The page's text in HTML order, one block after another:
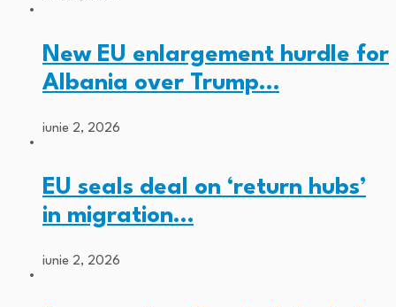
New EU enlargement hurdle for
Albania over Trump…
iunie 2, 2026
EU seals deal on ‘return hubs’
in migration…
iunie 2, 2026